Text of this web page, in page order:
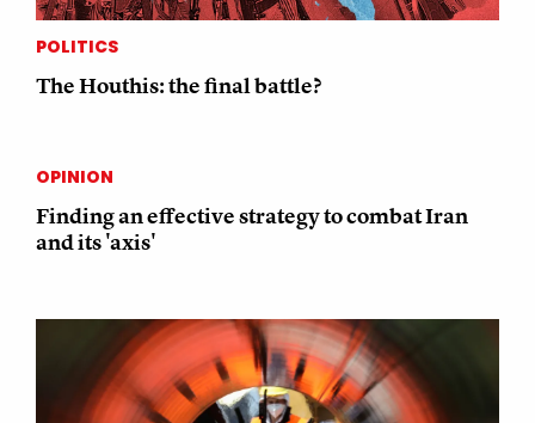
POLITICS
The Houthis: the final battle?
OPINION
Finding an effective strategy to combat Iran
and its 'axis'